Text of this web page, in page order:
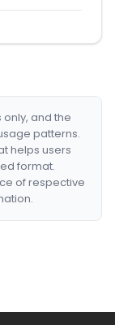
and the
patterns.
helps users
format.
of respective